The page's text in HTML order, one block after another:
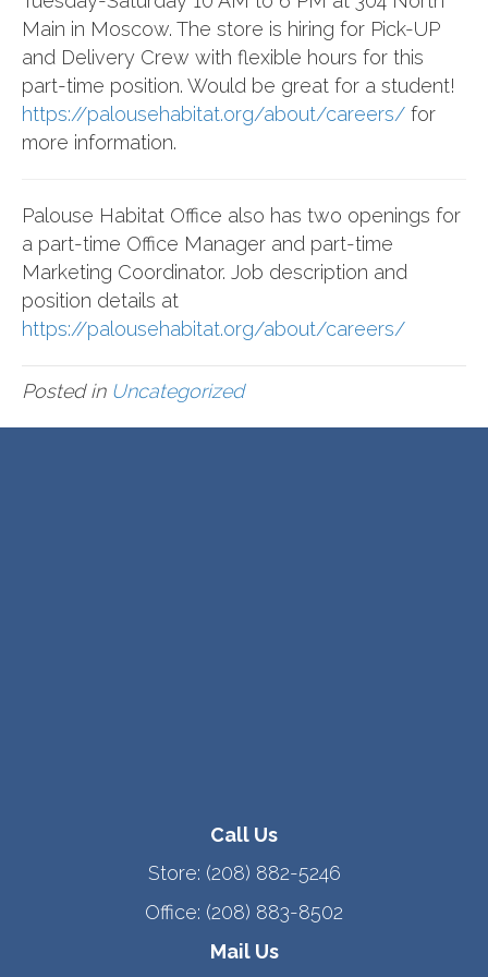
Main in Moscow. The store is hiring for Pick-UP
and Delivery Crew with flexible hours for this
part-time position. Would be great for a student!
https://palousehabitat.org/about/careers/ for
more information.
Palouse Habitat Office also has two openings for
a part-time Office Manager and part-time
Marketing Coordinator. Job description and
position details at
https://palousehabitat.org/about/careers/
Posted in Uncategorized
Call Us
Store: (208) 882-5246
Office: (208) 883-8502
Mail Us